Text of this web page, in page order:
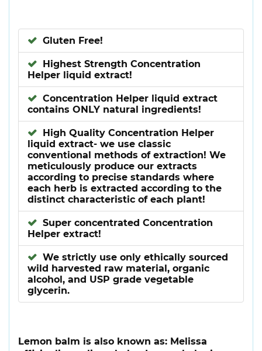
Gluten Free!
Highest Strength Concentration
Helper liquid extract!
Concentration Helper liquid extract
contains ONLY natural ingredients!
High Quality Concentration Helper
liquid extract- we use classic
conventional methods of extraction! We
meticulously produce our extracts
according to precise standards where
each herb is extracted according to the
distinct characteristic of each plant!
Super concentrated Concentration
Helper extract!
We strictly use only ethically sourced
wild harvested raw material, organic
alcohol, and USP grade vegetable
glycerin.
Lemon balm is also known as: Melissa